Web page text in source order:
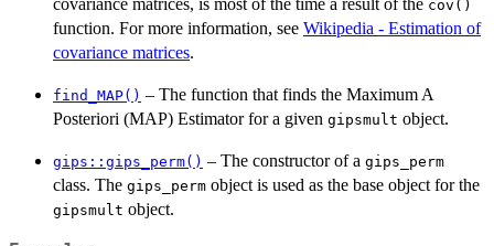
covariance matrices, is most of the time a result of the cov()
function. For more information, see Wikipedia - Estimation of
covariance matrices.
find_MAP() – The function that finds the Maximum A
Posteriori (MAP) Estimator for a given gipsmult object.
gips::gips_perm() – The constructor of a gips_perm
class. The gips_perm object is used as the base object for the
gipsmult object.